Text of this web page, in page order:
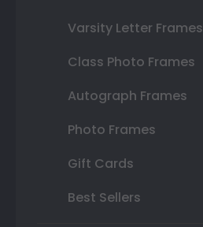
Varsity Letter Frames
Class Photo Frames
Autograph Frames
Photo Frames
Gift Cards
Best Sellers